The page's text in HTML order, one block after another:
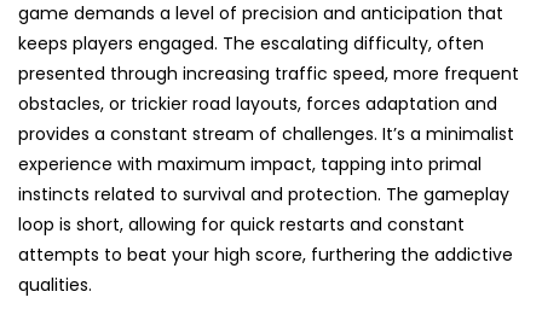
game demands a level of precision and anticipation that
keeps players engaged. The escalating difficulty, often
presented through increasing traffic speed, more frequent
obstacles, or trickier road layouts, forces adaptation and
provides a constant stream of challenges. It’s a minimalist
experience with maximum impact, tapping into primal
instincts related to survival and protection. The gameplay
loop is short, allowing for quick restarts and constant
attempts to beat your high score, furthering the addictive
qualities.